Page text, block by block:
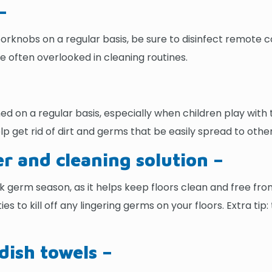
on a regular basis, be sure to disinfect remote
overlooked in cleaning routines.
on a regular basis, especially when children play
get rid of dirt and germs that be easily spread to
and cleaning solution –
season, as it helps keep floors clean and free
to kill off any lingering germs on your floors. Extra
towels –